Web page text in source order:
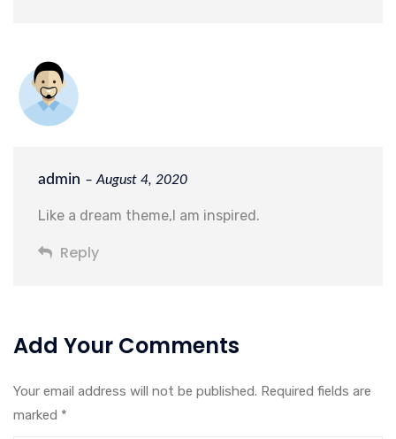
admin – August 4, 2020
Like a dream theme,I am inspired.
Reply
Add Your Comments
Your email address will not be published. Required fields are
marked *